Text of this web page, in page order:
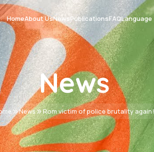
HomeAbout UsNewsPublicationsFAQLanguage
Srpski
English
News
News Rom victim of police brutality again!